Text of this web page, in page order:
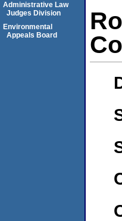
Administrative Law
Judges Division
Environmental
Appeals Board